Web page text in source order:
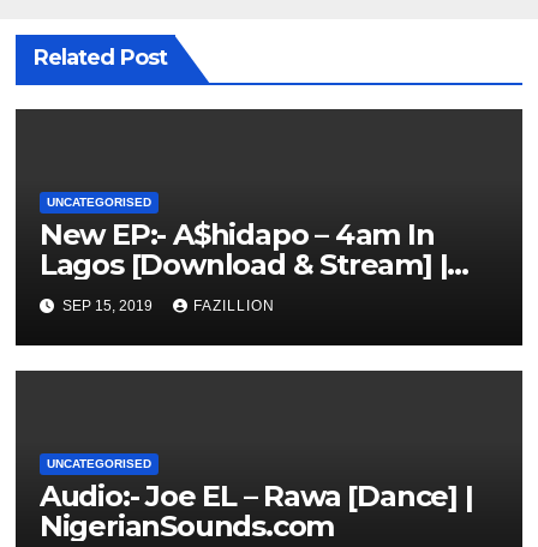
Related Post
UNCATEGORISED
New EP:- A$hidapo – 4am In
Lagos [Download & Stream] |
NigerianSounds.com
SEP 15, 2019 FAZILLION
UNCATEGORISED
Audio:- Joe EL – Rawa [Dance] |
NigerianSounds.com